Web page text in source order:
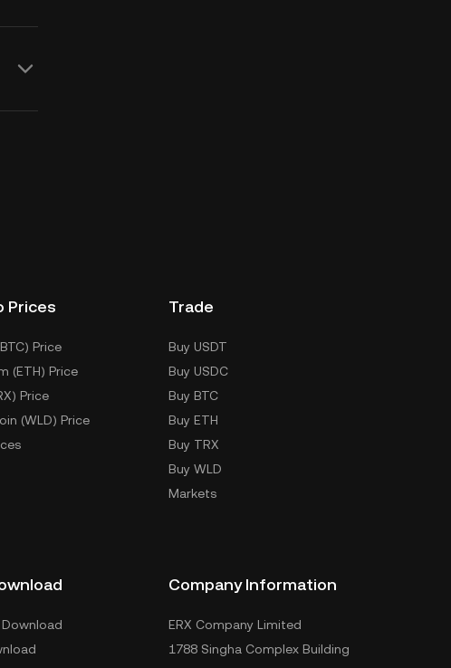
Prices
Price
(ETH) Price
Price
(WLD) Price
Trade
Buy USDT
Buy USDC
Buy BTC
Buy ETH
Buy TRX
Buy WLD
Markets
Company Information
ERX Company Limited
1788 Singha Complex Building